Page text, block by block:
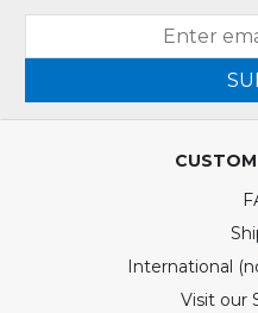
International
Visit our